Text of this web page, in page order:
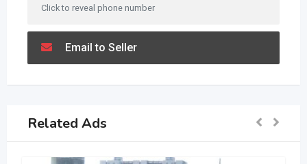
Click to reveal phone number
Email to Seller
Related Ads